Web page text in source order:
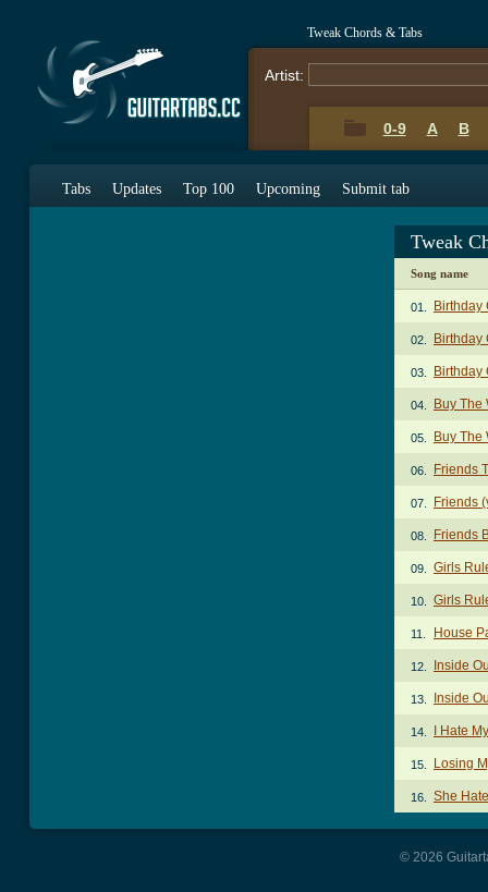
Tweak Chords & Tabs
Artist:
0-9 A B
Tabs Updates Top 100 Upcoming Submit tab
Tweak
Song name
01. Birthday
02. Birthday
03. Birthday
04. Buy The
05. Buy The
06. Friends
07. Friends
08. Friends
09. Girls
10. Girls
11. House
12. Inside
13. Inside
14. I Hate
15. Losing
16. She
© 2026